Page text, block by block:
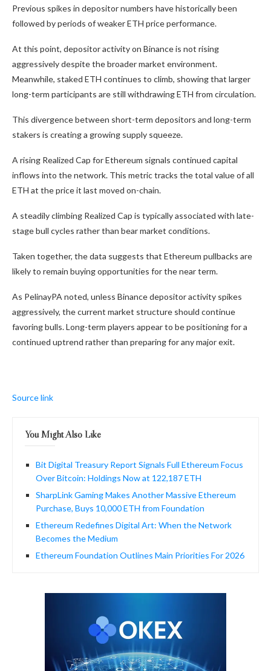
Previous spikes in depositor numbers have historically been
followed by periods of weaker ETH price performance.
At this point, depositor activity on Binance is not rising
aggressively despite the broader market environment.
Meanwhile, staked ETH continues to climb, showing that larger
long-term participants are still withdrawing ETH from circulation.
This divergence between short-term depositors and long-term
stakers is creating a growing supply squeeze.
A rising Realized Cap for Ethereum signals continued capital
inflows into the network. This metric tracks the total value of all
ETH at the price it last moved on-chain.
A steadily climbing Realized Cap is typically associated with late-
stage bull cycles rather than bear market conditions.
Taken together, the data suggests that Ethereum pullbacks are
likely to remain buying opportunities for the near term.
As PelinayPA noted, unless Binance depositor activity spikes
aggressively, the current market structure should continue
favoring bulls. Long-term players appear to be positioning for a
continued uptrend rather than preparing for any major exit.
Source link
You Might Also Like
Bit Digital Treasury Report Signals Full Ethereum Focus
Over Bitcoin: Holdings Now at 122,187 ETH
SharpLink Gaming Makes Another Massive Ethereum
Purchase, Buys 10,000 ETH from Foundation
Ethereum Redefines Digital Art: When the Network
Becomes the Medium
Ethereum Foundation Outlines Main Priorities For 2026